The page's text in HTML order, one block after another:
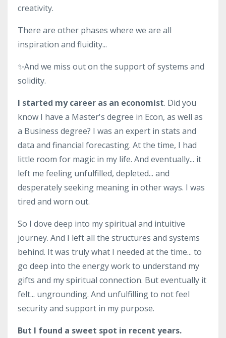
creativity.
There are other phases where we are all
inspiration and fluidity...
✨And we miss out on the support of systems and
solidity.
I started my career as an economist. Did you
know I have a Master's degree in Econ, as well as
a Business degree? I was an expert in stats and
data and financial forecasting. At the time, I had
little room for magic in my life. And eventually... it
left me feeling unfulfilled, depleted... and
desperately seeking meaning in other ways. I was
tired and worn out.
So I dove deep into my spiritual and intuitive
journey. And I left all the structures and systems
behind. It was truly what I needed at the time... to
go deep into the energy work to understand my
gifts and my spiritual connection. But eventually it
felt... ungrounding. And unfulfilling to not feel
security and support in my purpose.
But I found a sweet spot in recent years.